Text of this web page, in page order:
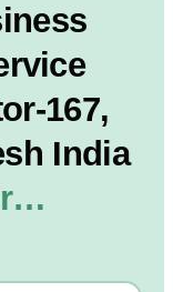
167,
India